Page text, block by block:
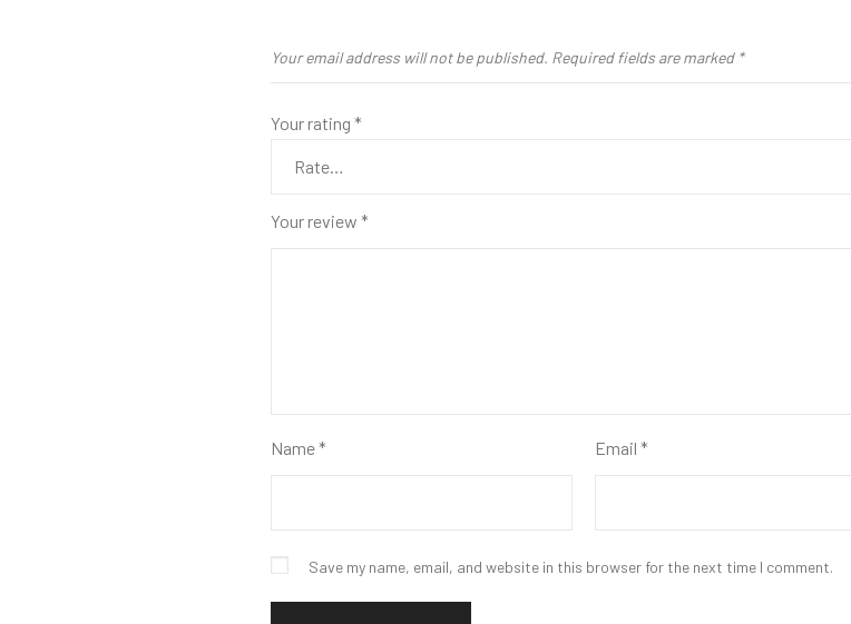
Your email address will not be published. Required fields are marked *
Your rating *
Your review *
Name* Email *
Save my name, email, and website in this browser for the next time I comment.